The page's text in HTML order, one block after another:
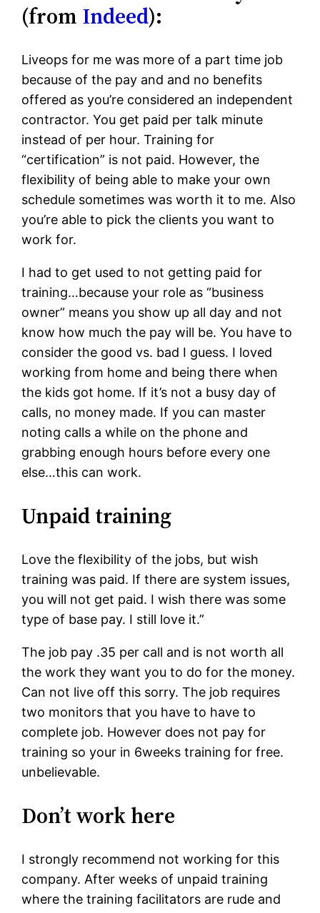
(from Indeed):
Liveops for me was more of a part time job
because of the pay and and no benefits
offered as you’re considered an independent
contractor. You get paid per talk minute
instead of per hour. Training for
“certification” is not paid. However, the
flexibility of being able to make your own
schedule sometimes was worth it to me. Also
you’re able to pick the clients you want to
work for.
I had to get used to not getting paid for
training…because your role as “business
owner” means you show up all day and not
know how much the pay will be. You have to
consider the good vs. bad I guess. I loved
working from home and being there when
the kids got home. If it’s not a busy day of
calls, no money made. If you can master
noting calls a while on the phone and
grabbing enough hours before every one
else…this can work.
Unpaid training
Love the flexibility of the jobs, but wish
training was paid. If there are system issues,
you will not get paid. I wish there was some
type of base pay. I still love it.”
The job pay .35 per call and is not worth all
the work they want you to do for the money.
Can not live off this sorry. The job requires
two monitors that you have to have to
complete job. However does not pay for
training so your in 6weeks training for free.
unbelievable.
Don’t work here
I strongly recommend not working for this
company. After weeks of unpaid training
where the training facilitators are rude and